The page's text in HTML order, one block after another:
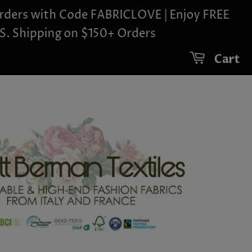
with Code FABRICLOVE | Enjoy FREE
Shipping on $150+ Orders
Cart